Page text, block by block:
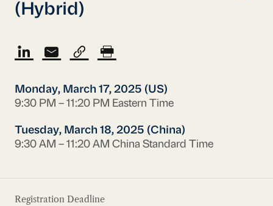
(Hybrid)
Monday, March 17, 2025 (US)
9:30 PM – 11:20 PM Eastern Time
Tuesday, March 18, 2025 (China)
9:30 AM – 11:20 AM China Standard Time
Registration Deadline